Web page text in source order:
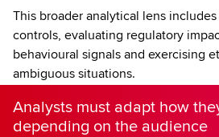
This broader analytical lens includes
controls, evaluating regulatory
behavioural signals and exercising
ambiguous situations.
Analysts must adapt how
depending on the audience